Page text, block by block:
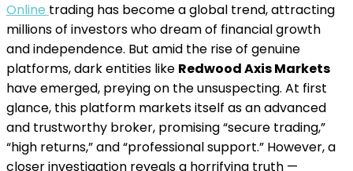
Online trading has become a global trend, attracting
millions of investors who dream of financial growth
and independence. But amid the rise of genuine
platforms, dark entities like Redwood Axis Markets
have emerged, preying on the unsuspecting. At first
glance, this platform markets itself as an advanced
and trustworthy broker, promising “secure trading,”
“high returns,” and “professional support.” However, a
closer investigation reveals a horrifying truth —